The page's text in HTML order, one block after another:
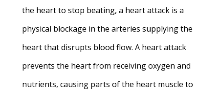
the heart to stop beating, a heart attack is a
physical blockage in the arteries supplying the
heart that disrupts blood flow. A heart attack
prevents the heart from receiving oxygen and
nutrients, causing parts of the heart muscle to